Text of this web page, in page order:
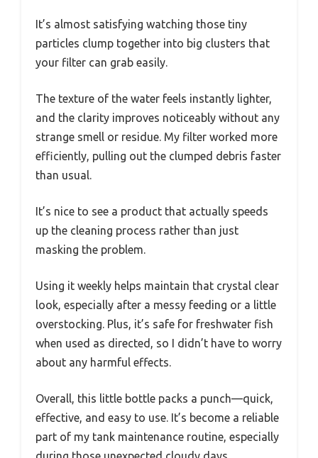
It’s almost satisfying watching those tiny
particles clump together into big clusters that
your filter can grab easily.
The texture of the water feels instantly lighter,
and the clarity improves noticeably without any
strange smell or residue. My filter worked more
efficiently, pulling out the clumped debris faster
than usual.
It’s nice to see a product that actually speeds
up the cleaning process rather than just
masking the problem.
Using it weekly helps maintain that crystal clear
look, especially after a messy feeding or a little
overstocking. Plus, it’s safe for freshwater fish
when used as directed, so I didn’t have to worry
about any harmful effects.
Overall, this little bottle packs a punch—quick,
effective, and easy to use. It’s become a reliable
part of my tank maintenance routine, especially